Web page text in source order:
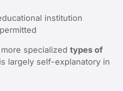
institution
specialized types of
largely self-explanatory in